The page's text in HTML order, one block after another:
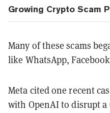
Growing Crypto Scam
Many of these scams
like WhatsApp,
Meta cited one recent
with OpenAI to disrupt